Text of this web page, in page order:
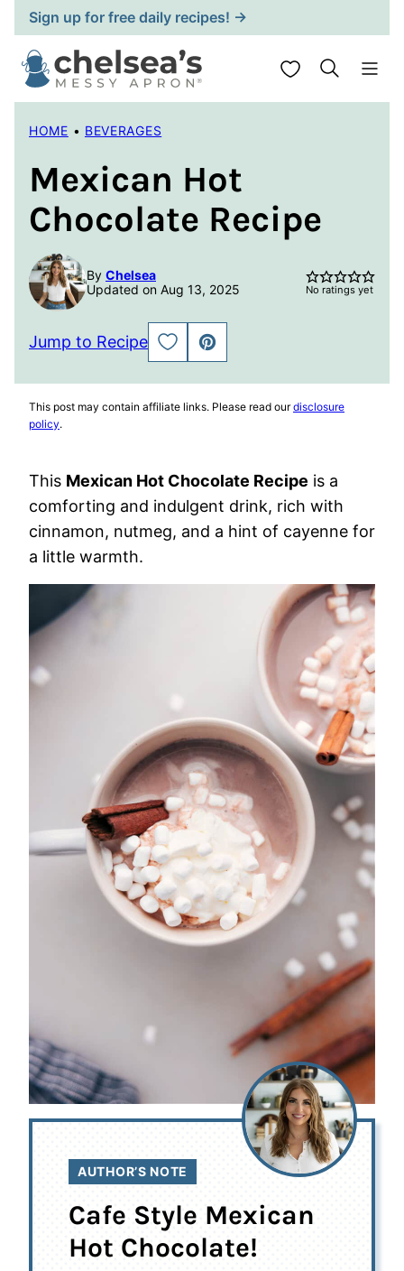
Skip
to
content
Sign up for free daily recipes! →
My Favorites
HOME • BEVERAGES
Mexican Hot
Chocolate Recipe
By Chelsea
Updated on Aug 13, 2025
No ratings yet
Jump to Recipe
SAVE
TO
PIN
This post may contain affiliate links. Please read ourdisclosure
policy.
This Mexican Hot Chocolate Recipe is a
comforting and indulgent drink, rich with
cinnamon, nutmeg, and a hint of cayenne for
a little warmth.
AUTHOR’S NOTE
Cafe Style Mexican
Hot Chocolate!